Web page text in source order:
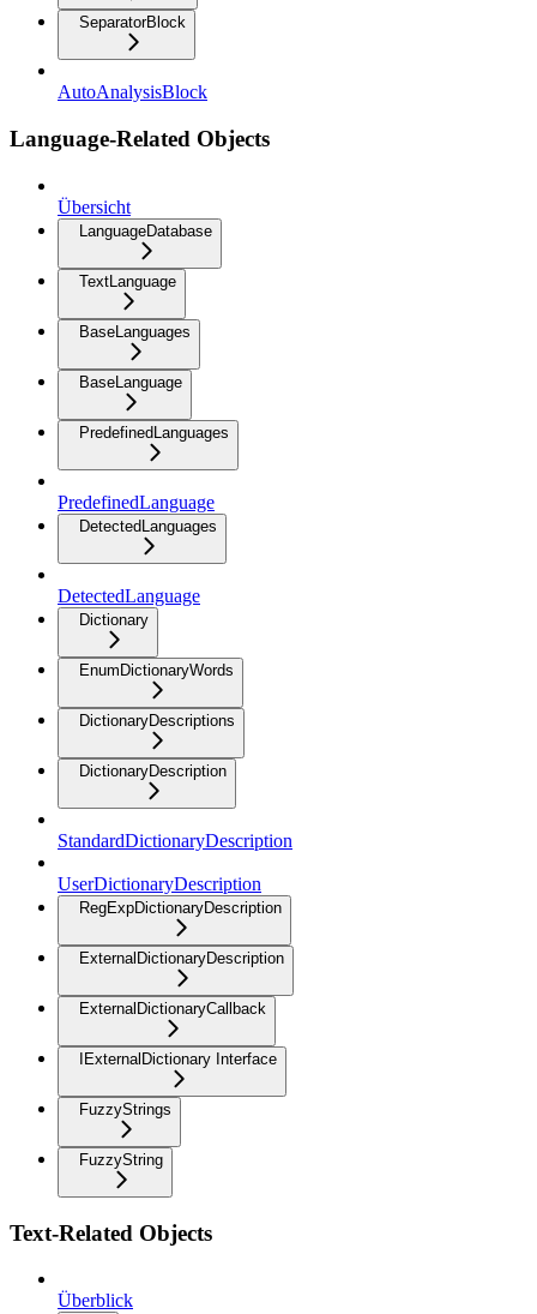
SeparatorBlock
AutoAnalysisBlock
Language-Related Objects
Übersicht
LanguageDatabase
TextLanguage
BaseLanguages
BaseLanguage
PredefinedLanguages
PredefinedLanguage
DetectedLanguages
DetectedLanguage
Dictionary
EnumDictionaryWords
DictionaryDescriptions
DictionaryDescription
StandardDictionaryDescription
UserDictionaryDescription
RegExpDictionaryDescription
ExternalDictionaryDescription
ExternalDictionaryCallback
IExternalDictionary Interface
FuzzyStrings
FuzzyString
Text-Related Objects
Überblick